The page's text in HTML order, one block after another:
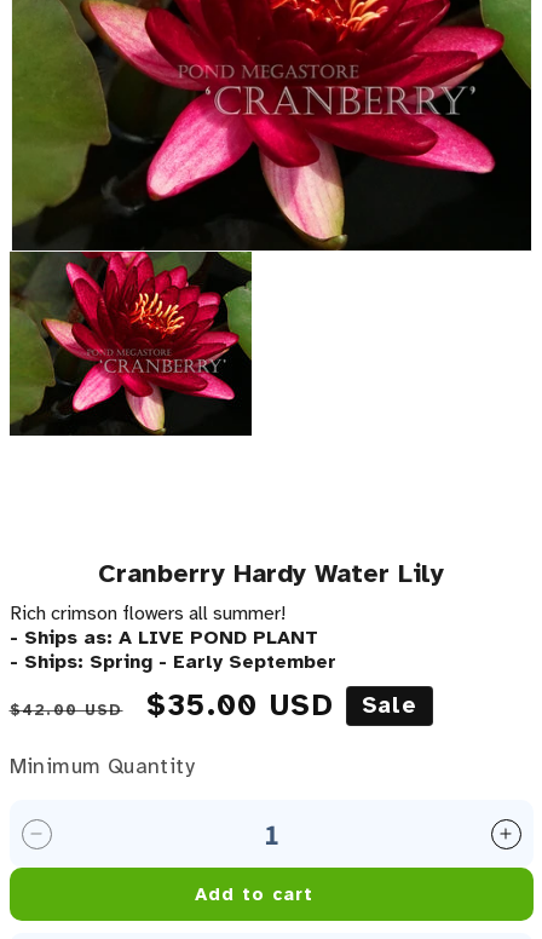
Cranberry Hardy Water Lily
Rich crimson flowers all summer!
- Ships as: A LIVE POND PLANT
- Ships: Spring - Early September
Regular price
$42.00 USD Sale price
$35.00 USD Sale
Minimum Quantity
Minimum Quantity
Decrease quantity for Cranberry Hardy Water Lily
Add to cart